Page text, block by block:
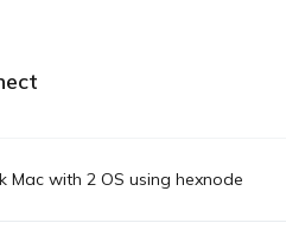
Mac with 2 OS using hexnode